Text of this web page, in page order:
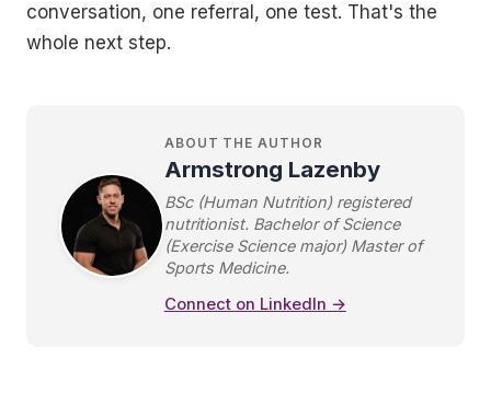
conversation, one referral, one test. That's the
whole next step.
ABOUT THE AUTHOR
Armstrong Lazenby
BSc (Human Nutrition) registered
nutritionist. Bachelor of Science
(Exercise Science major) Master of
Sports Medicine.
Connect on LinkedIn →